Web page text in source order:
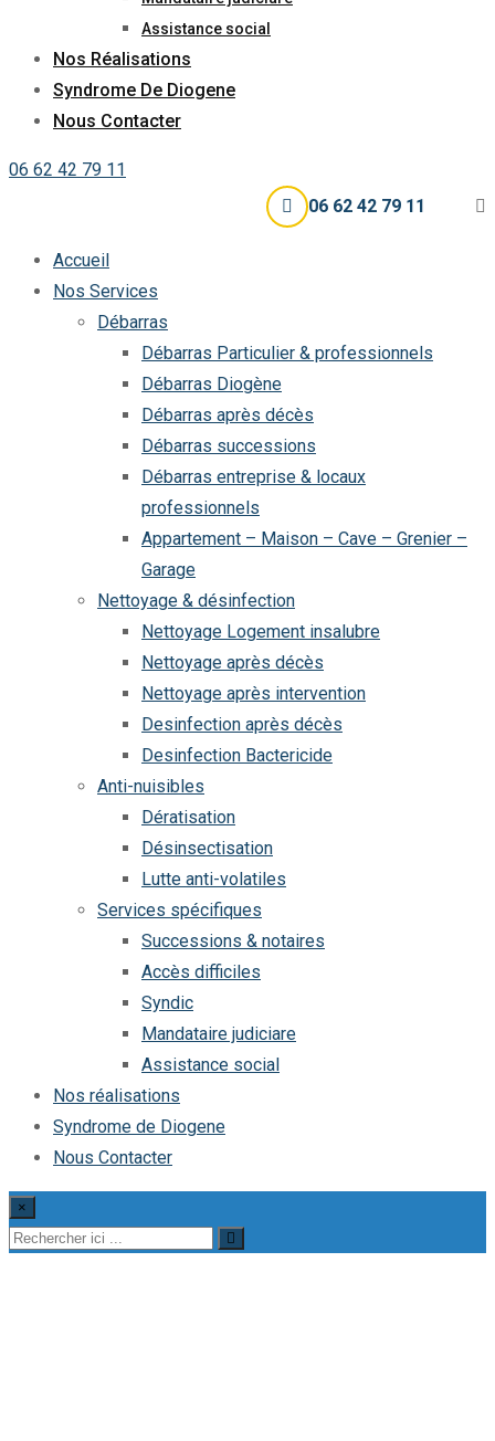
Assistance social
Nos Réalisations
Syndrome De Diogene
Nous Contacter
06 62 42 79 11
06 62 42 79 11
Accueil
Nos Services
Débarras
Débarras Particulier & professionnels
Débarras Diogène
Débarras après décès
Débarras successions
Débarras entreprise & locaux
professionnels
Appartement – Maison – Cave – Grenier –
Garage
Nettoyage & désinfection
Nettoyage Logement insalubre
Nettoyage après décès
Nettoyage après intervention
Desinfection après décès
Desinfection Bactericide
Anti-nuisibles
Dératisation
Désinsectisation
Lutte anti-volatiles
Services spécifiques
Successions & notaires
Accès difficiles
Syndic
Mandataire judiciare
Assistance social
Nos réalisations
Syndrome de Diogene
Nous Contacter
×